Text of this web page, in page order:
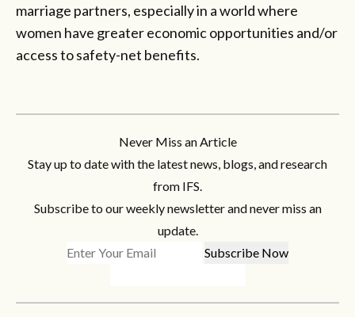
marriage partners, especially in a world where
women have greater economic opportunities and/or
access to safety-net benefits.
Never Miss an Article
Stay up to date with the latest news, blogs, and research
from IFS.
Subscribe to our weekly newsletter and never miss an
update.